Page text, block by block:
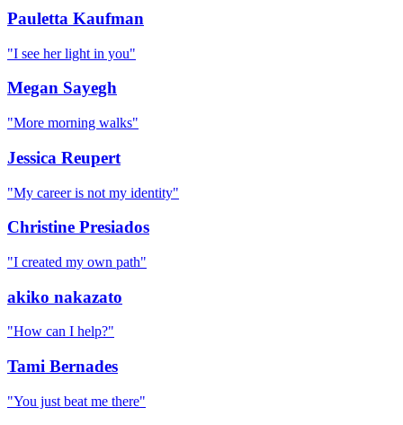
Pauletta Kaufman
"I see her light in you"
Megan Sayegh
"More morning walks"
Jessica Reupert
"My career is not my identity"
Christine Presiados
"I created my own path"
akiko nakazato
"How can I help?"
Tami Bernades
"You just beat me there"